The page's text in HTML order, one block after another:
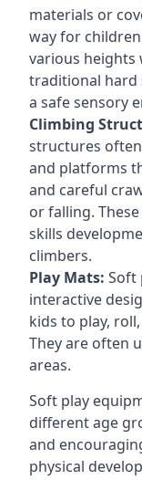
materials or
way for
various heights
traditional hard
a safe sensory
Climbing
structures
and platforms
and careful
or falling.
skills
climbers.
Play Mats: Soft
interactive
kids to play,
They are often
areas.
Soft play
different age
and
physical